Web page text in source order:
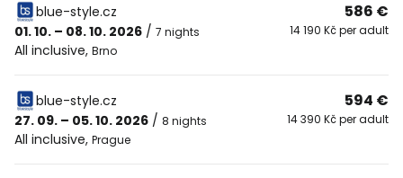
blue-style.cz
01. 10. – 08. 10. 2026 / 7 nights
All inclusive, Brno
586 €
14 190 Kč per adult
blue-style.cz
27. 09. – 05. 10. 2026 / 8 nights
All inclusive, Prague
594 €
14 390 Kč per adult